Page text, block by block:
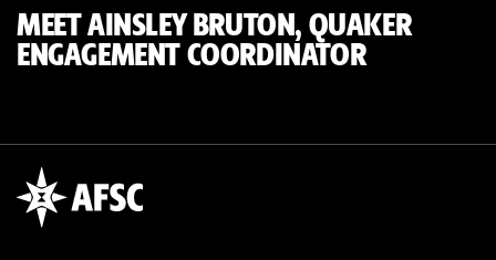
MEET AINSLEY BRUTON, QUAKER
ENGAGEMENT COORDINATOR